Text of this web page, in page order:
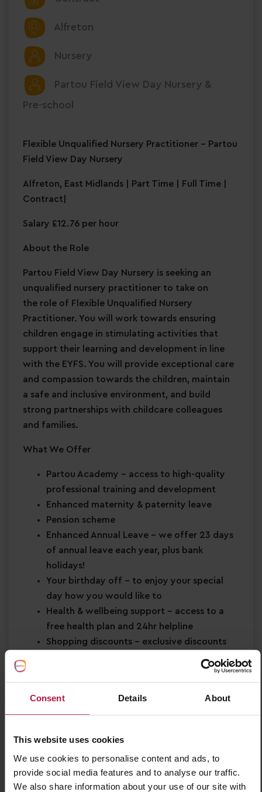
Consent Details About
This website uses cookies
We use cookies to personalise content and ads, to
provide social media features and to analyse our traffic.
We also share information about your use of our site with
Alfreton
Nursery
Partou Field View Day Nursery &
Pre-school
Flexible Unqualified Nursery Practitioner – Partou
Field View Day Nursery
Alfreton, East Midlands | Part Time | Full Time |
Contract|
Salary £12.76 per hour
About the Role
Partou Field View Day Nursery is seeking an
unqualified nursery practitioner to take on
the role of Flexible Unqualified Nursery
Practitioner. You will work towards ensuring
children engage in stimulating activities that
support their learning and development in line
with the EYFS. You will provide exceptional care
and compassion towards the children, maintain
a safe and inclusive environment, and build
strong partnerships with childcare colleagues
and families.
What We Offer
Partou Academy – access to high-quality
professional training and development
Enhanced maternity & paternity leave
Pension scheme
Enhanced Annual Leave – we offer 23 days
of annual leave each year, plus bank
holidays!
Your birthday off – to enjoy your special
day how you would like to
Health & wellbeing support – access to a
free health plan and 24hr helpline
Shopping discounts – exclusive discounts
across retail, dining, travel and more!
– cash bonus for you and a
Strong EYFS knowledge
and development